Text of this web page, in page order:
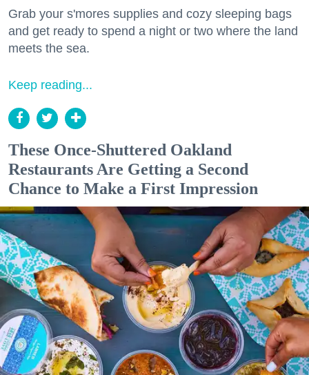
Grab your s'mores supplies and cozy sleeping bags
and get ready to spend a night or two where the land
meets the sea.
Keep reading...
These Once-Shuttered Oakland
Restaurants Are Getting a Second
Chance to Make a First Impression